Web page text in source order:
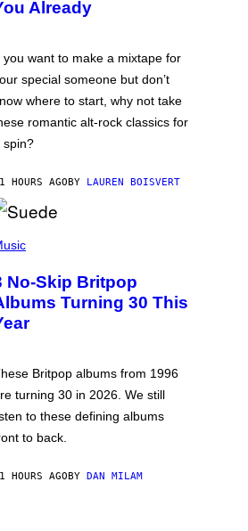
Already
you want to make a mixtape for
special someone but don’t
where to start, why not take
romantic alt-rock classics for
spin?
HOURS AGOBY LAUREN BOISVERT
No-Skip Britpop
Turning 30 This
Britpop albums from 1996
turning 30 in 2026. We still
to these defining albums
to back.
HOURS AGOBY DAN MILAM